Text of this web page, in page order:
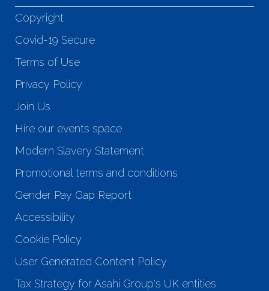
Copyright
Covid-19 Secure
Terms of Use
Privacy Policy
Join Us
Hire our events space
Modern Slavery Statement
Promotional terms and conditions
Gender Pay Gap Report
Accessibility
Cookie Policy
User Generated Content Policy
Tax Strategy for Asahi Group's UK entities